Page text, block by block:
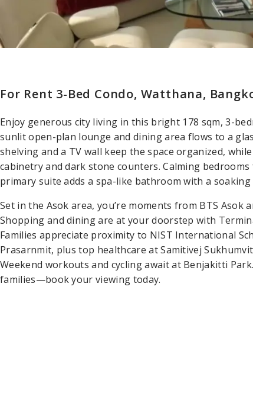
For Rent 3-Bed Condo, Watthana,
Enjoy generous city living in this bright 178 sqm, 3-
sunlit open-plan lounge and dining area flows to a
shelving and a TV wall keep the space organized,
cabinetry and dark stone counters. Calming
primary suite adds a spa-like bathroom with a
Set in the Asok area, you’re moments from BTS Asok
Shopping and dining are at your doorstep with
Families appreciate proximity to NIST International
Prasarnmit, plus top healthcare at Samitivej
Weekend workouts and cycling await at Benjakitti
families—book your viewing today.